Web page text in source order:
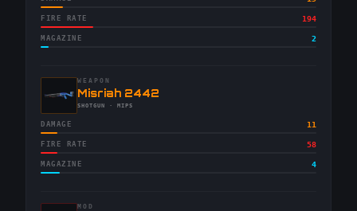
FIRE RATE 194
MAGAZINE 2
WEAPON
-Misriah 2442
-SHOTGUN · MIPS
DAMAGE 11
FIRE RATE 58
MAGAZINE 4
MOD